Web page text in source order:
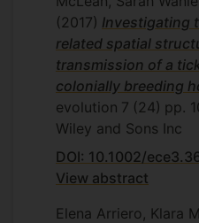
(2017) Investigating
related spatial
transmission of a
colonially breeding
evolution 7 (24) pp.
Wiley and Sons Inc
DOI: 10.1002/
View abstract
Elena Arriero, Klara